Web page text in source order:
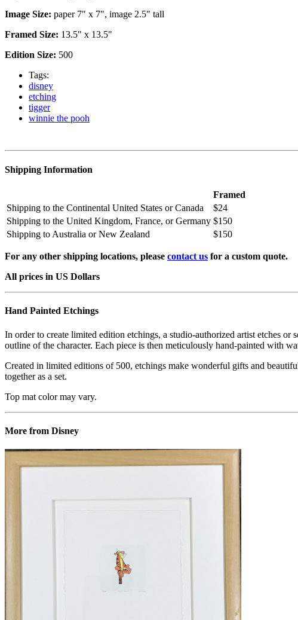
Image Size: paper 7" x 7", image 2.5" tall
Framed Size: 13.5" x 13.5"
Edition Size: 500
Tags:
disney
etching
tigger
winnie the pooh
Shipping Information
Framed
Shipping to the Continental United States or Canada
$24
Shipping to the United Kingdom, France, or Germany $150
Shipping to Australia or New Zealand
$150
For any other shipping locations, please contact us for a custom quote.
All prices in US Dollars
Hand Painted Etchings
In order to create limited edition etchings, a studio-authorized artist etches
outline of the character. Each piece is then meticulously hand-painted with
Created in limited editions of 500, etchings make wonderful gifts and
together as a set.
Top mat color may vary.
More from Disney